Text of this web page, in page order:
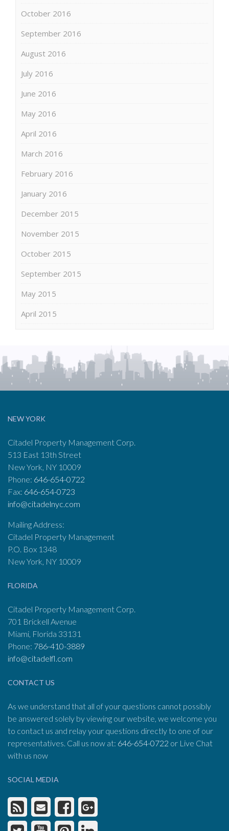
October 2016
September 2016
August 2016
July 2016
June 2016
May 2016
April 2016
March 2016
February 2016
January 2016
December 2015
November 2015
October 2015
September 2015
May 2015
April 2015
NEW YORK
Citadel Property Management Corp.
513 East 13th Street
New York, NY 10009
Phone: 646-654-0722
Fax: 646-654-0723
info@citadelnyc.com
Mailing Address:
Citadel Property Management
P.O. Box 1348
New York, NY 10009
FLORIDA
Citadel Property Management Corp.
701 Brickell Avenue
Miami, Florida 33131
Phone: 786-410-3889
info@citadelfl.com
CONTACT US
As we understand that all of your questions cannot possibly
be answered solely by viewing our website, we welcome you
to contact us and relay your questions directly to one of our
representatives. Call us now at: 646-654-0722 or Live Chat
with us now
SOCIAL MEDIA